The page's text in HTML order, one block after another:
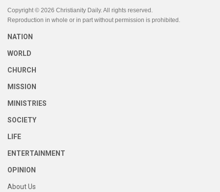
Copyright © 2026 Christianity Daily. All rights reserved.
Reproduction in whole or in part without permission is prohibited.
NATION
WORLD
CHURCH
MISSION
MINISTRIES
SOCIETY
LIFE
ENTERTAINMENT
OPINION
About Us